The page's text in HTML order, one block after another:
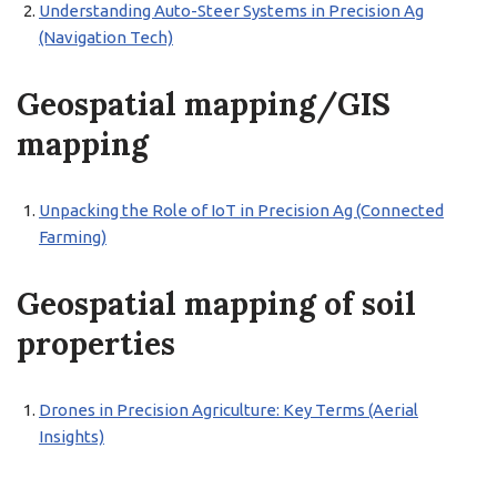
Understanding Auto-Steer Systems in Precision Ag
(Navigation Tech)
Geospatial mapping/GIS
mapping
Unpacking the Role of IoT in Precision Ag (Connected
Farming)
Geospatial mapping of soil
properties
Drones in Precision Agriculture: Key Terms (Aerial
Insights)